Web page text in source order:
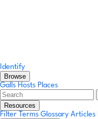
Identify
Browse
Galls Hosts Places
Resources
Filter Terms Glossary Articles